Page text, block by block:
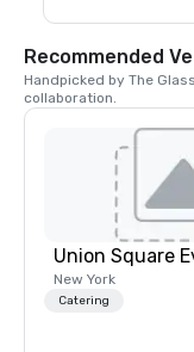
Recommended
Handpicked by The
collaboration.
Union Square
New York
Catering